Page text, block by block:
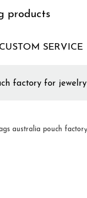
products
CUSTOM SERVICE
factory for jewelry